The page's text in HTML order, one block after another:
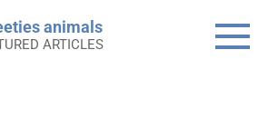
animals
ARTICLES